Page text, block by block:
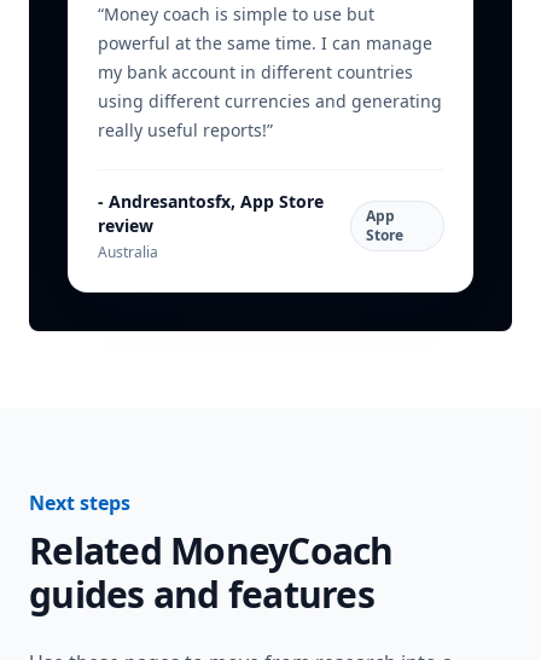
“Money coach is simple to use but
powerful at the same time. I can manage
my bank account in different countries
using different currencies and generating
really useful reports!”
- Andresantosfx, App Store
review
Australia
App
Store
Next steps
Related MoneyCoach
guides and features